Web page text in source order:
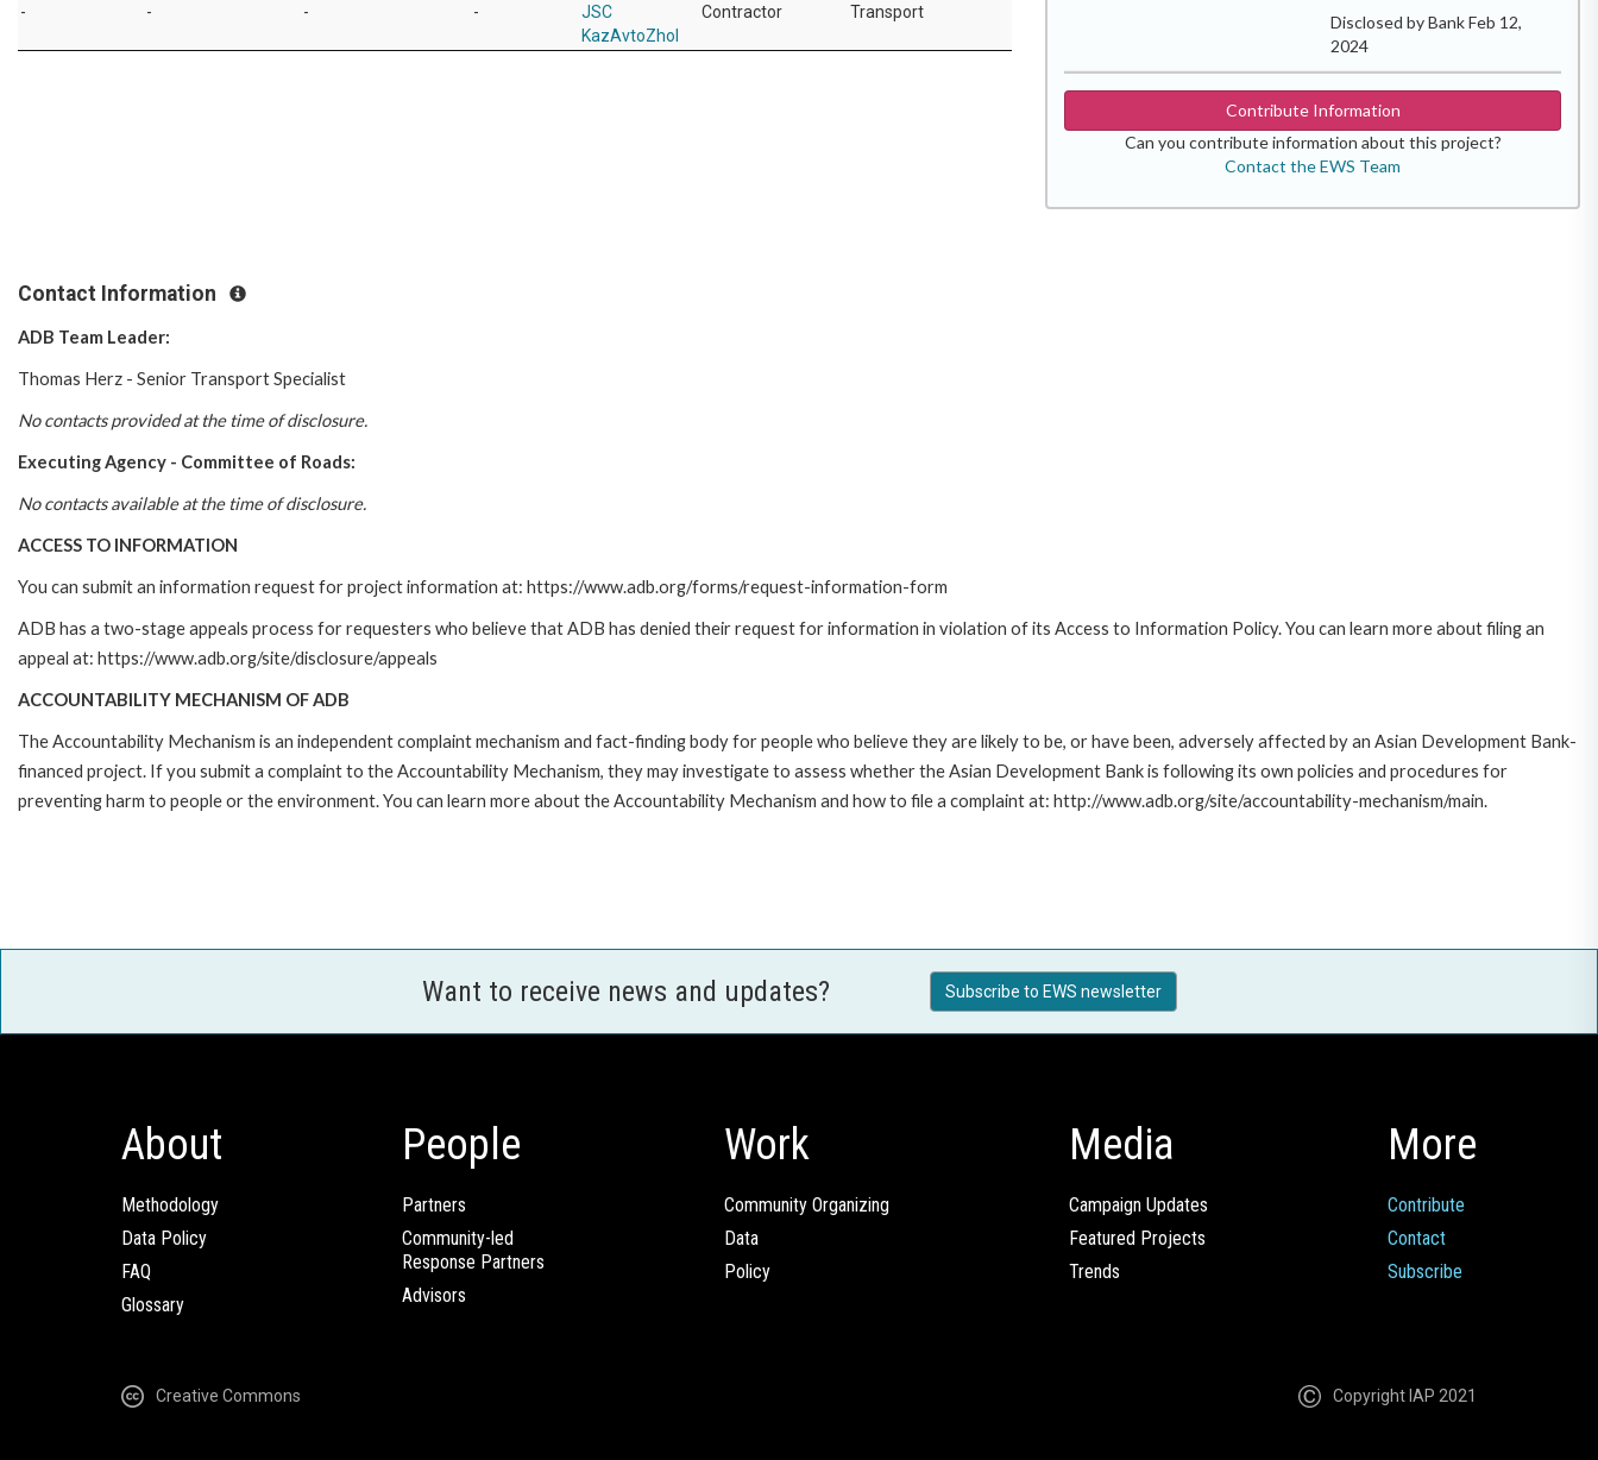
Disclosed by Bank Feb 12,
2024
Contribute Information
Can you contribute information about this project?
Contact the EWS Team
- - - -
JSC
KazAvtoZhol
Contractor Transport
Contact Information
ADB Team Leader:
Thomas Herz - Senior Transport Specialist
No contacts provided at the time of disclosure.
Executing Agency - Committee of Roads:
No contacts available at the time of disclosure.
ACCESS TO INFORMATION
You can submit an information request for project information at: https://www.adb.org/forms/request-information-form
ADB has a two-stage appeals process for requesters who believe that ADB has denied their request for information in violation of its Access to Information Policy. You can learn more about filing an
appeal at: https://www.adb.org/site/disclosure/appeals
ACCOUNTABILITY MECHANISM OF ADB
The Accountability Mechanism is an independent complaint mechanism and fact-finding body for people who believe they are likely to be, or have been, adversely affected by an Asian Development Bank-
financed project. If you submit a complaint to the Accountability Mechanism, they may investigate to assess whether the Asian Development Bank is following its own policies and procedures for
preventing harm to people or the environment. You can learn more about the Accountability Mechanism and how to file a complaint at: http://www.adb.org/site/accountability-mechanism/main.
Want to receive news and updates? Subscribe to EWS newsletter
About
Methodology
Data Policy
FAQ
Glossary
People
Partners
Community-led
Response Partners
Advisors
Work
Community Organizing
Data
Policy
Media
Campaign Updates
Featured Projects
Trends
More
Contribute
Contact
Subscribe
Creative Commons Copyright IAP 2021